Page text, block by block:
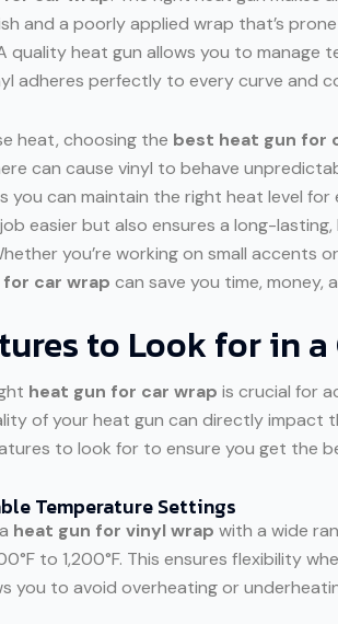
and a poorly applied wrap that’s
quality heat gun allows you to manage
adheres perfectly to every curve and
heat, choosing the best heat gun for
can cause vinyl to behave
you can maintain the right heat level
easier but also ensures a long-
you’re working on small accents
car wrap can save you time, money,
to Look for in
heat gun for car wrap is crucial for
of your heat gun can directly impact
to look for to ensure you get the
Temperature Settings
heat gun for vinyl wrap with a wide
to 1,200°F. This ensures flexibility
you to avoid overheating or